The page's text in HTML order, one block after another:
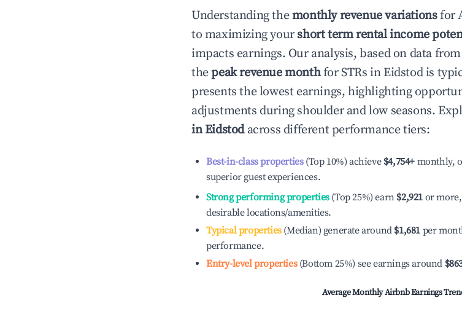
Understanding themonthly revenue variationsfor
to maximizing yourshort term rental income
impacts earnings. Our analysis, based on data
thepeak revenue monthfor STRs in Eidstodis
presents the lowest earnings, highlighting
adjustments during shoulder and low seasons.
inEidstodacross different performance tiers:
Best-in-class properties(Top 10%) achieve $4,754+ monthly,
superior guest experiences.
Strong performing properties(Top 25%) earn $2,921 or
desirable locations/amenities.
Typical properties(Median) generate around $1,681 per
performance.
Entry-level properties(Bottom 25%) see earnings around
Average Monthly Airbnb Earnings